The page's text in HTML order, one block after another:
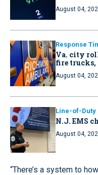
August 04,
Response
Va. city
fire trucks,
August 04,
Line-of-Duty
N.J. EMS
August 04,
“There’s a system to